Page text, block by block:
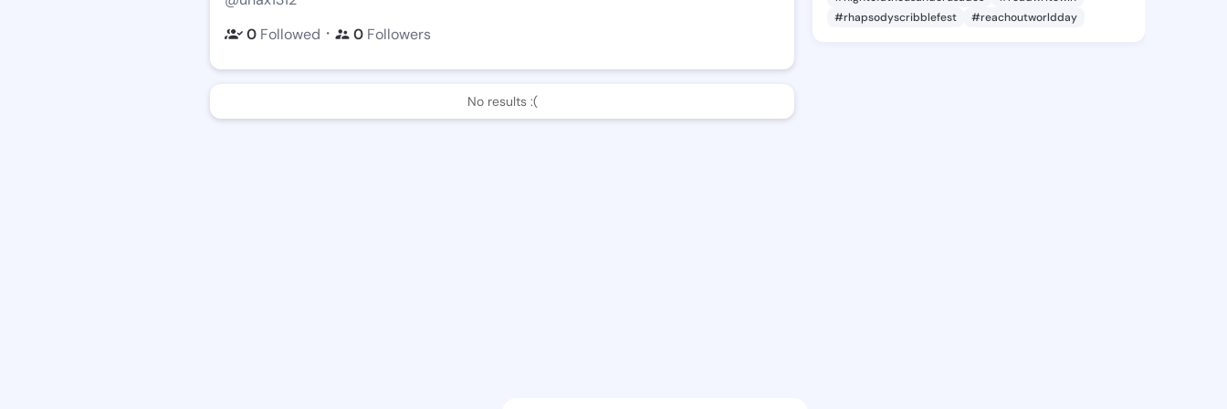
0 Followed ・ 0 Followers
No results :(
#rhapsodyscribblefest
#reachoutworldday